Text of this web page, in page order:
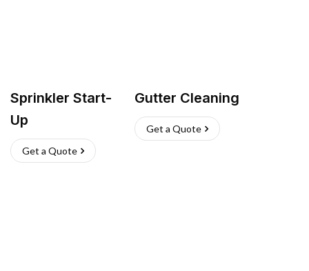
Sprinkler Start-
Up
Get a Quote
Gutter Cleaning
Get a Quote